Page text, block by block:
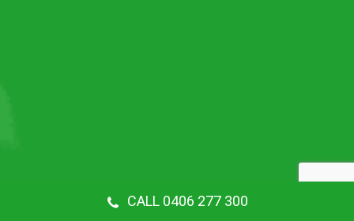
CALL 0406 277 300